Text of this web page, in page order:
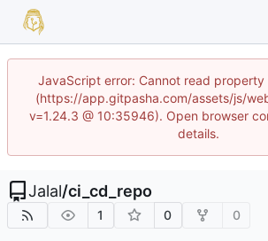
JavaScript error: Cannot read
(https://app.gitpasha.com/assets/js/
v=1.24.3 @ 10:35946). Open browser
details.
Jalal/ci_cd_repo
1 0 0